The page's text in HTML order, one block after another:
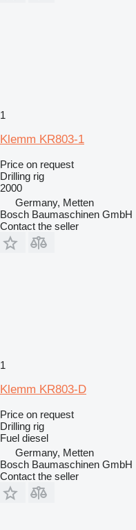
1
Klemm KR803-1
Price on request
Drilling rig
2000
Germany, Metten
Bosch Baumaschinen GmbH
Contact the seller
1
Klemm KR803-D
Price on request
Drilling rig
Fuel diesel
Germany, Metten
Bosch Baumaschinen GmbH
Contact the seller